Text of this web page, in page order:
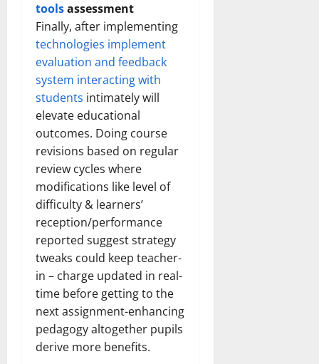
toolsassessment
Finally, after implementing
technologies implement
evaluation and feedback
system interacting with
students intimately will
elevate educational
outcomes. Doing course
revisions based on regular
review cycles where
modifications like level of
difficulty & learners’
reception/performance
reported suggest strategy
tweaks could keep teacher-
in – charge updated in real-
time before getting to the
next assignment-enhancing
pedagogy altogether pupils
derive more benefits.